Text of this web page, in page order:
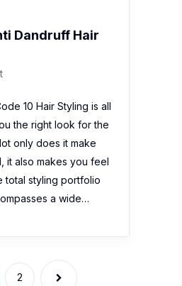
Dandruff Hair
10 Hair Styling is all
the right look for the
only does it make
it also makes you feel
total styling portfolio
a wide…
2